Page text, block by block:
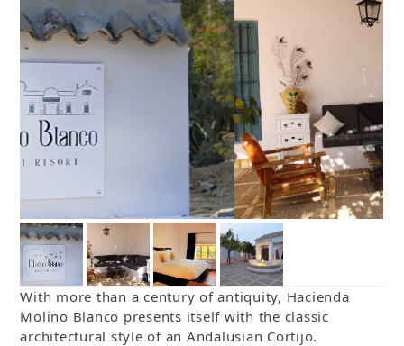
With more than a century of antiquity, Hacienda
Molino Blanco presents itself with the classic
architectural style of an Andalusian Cortijo.